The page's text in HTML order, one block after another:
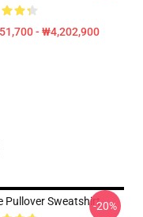
- ₩4,202,900
Pullover Sweatshirt-20%